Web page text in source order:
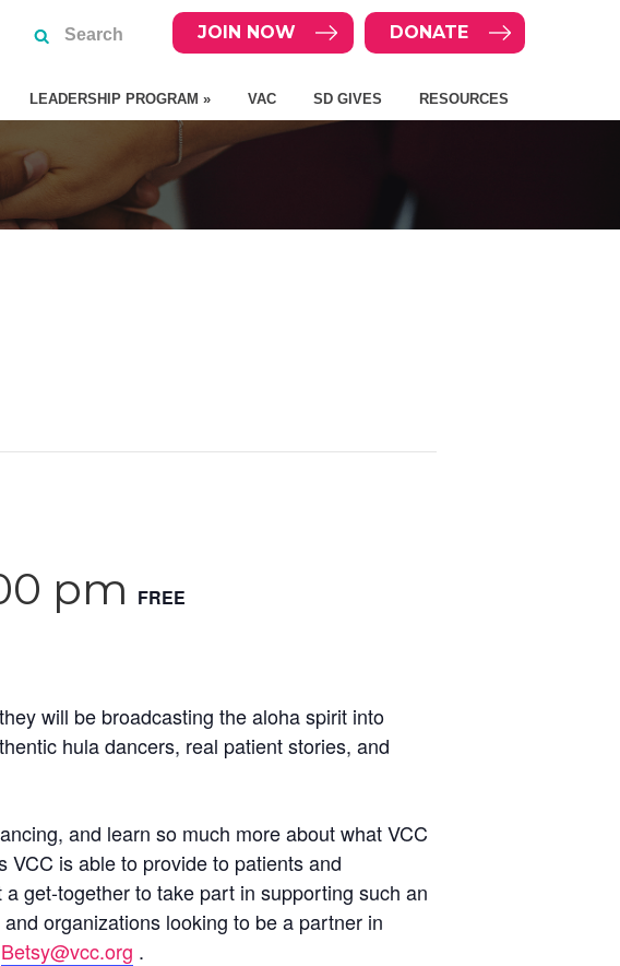
DONATE
JOIN NOW
LEADERSHIP PROGRAM » VAC SD GIVES RESOURCES
pm FREE
will be broadcasting the aloha spirit into
hula dancers, real patient stories, and
and learn so much more about what VCC
is able to provide to patients and
get-together to take part in supporting such an
organizations looking to be a partner in
Betsy@vcc.org .